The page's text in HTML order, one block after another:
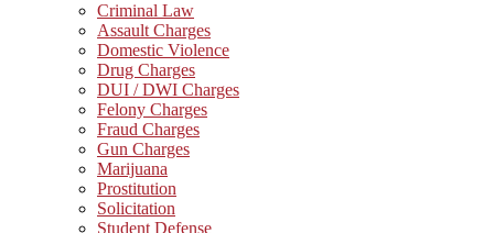
Criminal Law
Assault Charges
Domestic Violence
Drug Charges
DUI / DWI Charges
Felony Charges
Fraud Charges
Gun Charges
Marijuana
Prostitution
Solicitation
Student Defense